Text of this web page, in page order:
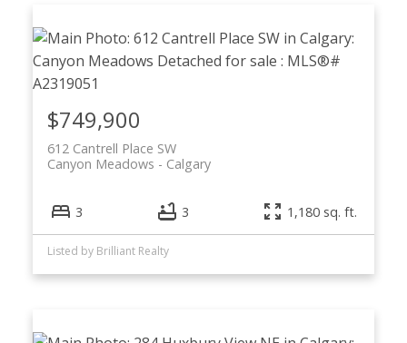
612 Cantrell Place SW
Calgary
Canyon Meadows
$749,900
3 3 1,180 sq. ft.
Listed by Brilliant Realty